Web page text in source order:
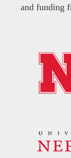
and funding